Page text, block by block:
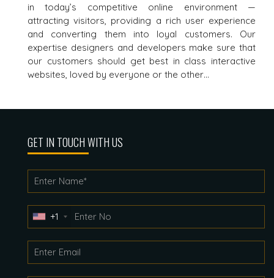
in today’s competitive online environment —
attracting visitors, providing a rich user experience
and converting them into loyal customers. Our
expertise designers and developers make sure that
our customers should get best in class interactive
websites, loved by everyone or the other…
GET IN TOUCH WITH US
+1